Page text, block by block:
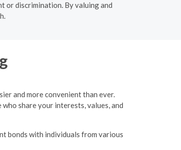
or discrimination. By valuing and
and more convenient than ever.
share your interests, values, and
bonds with individuals from various